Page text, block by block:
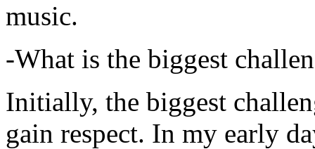
music.
-What is the biggest
Initially, the biggest
gain respect. In my early